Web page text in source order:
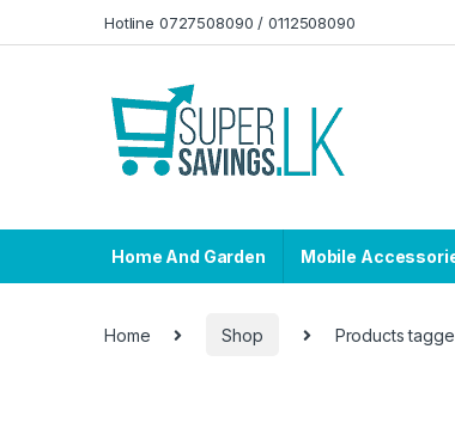
Hotline 0727508090 / 0112508090
Home And Garden Mobile
Home Shop Products